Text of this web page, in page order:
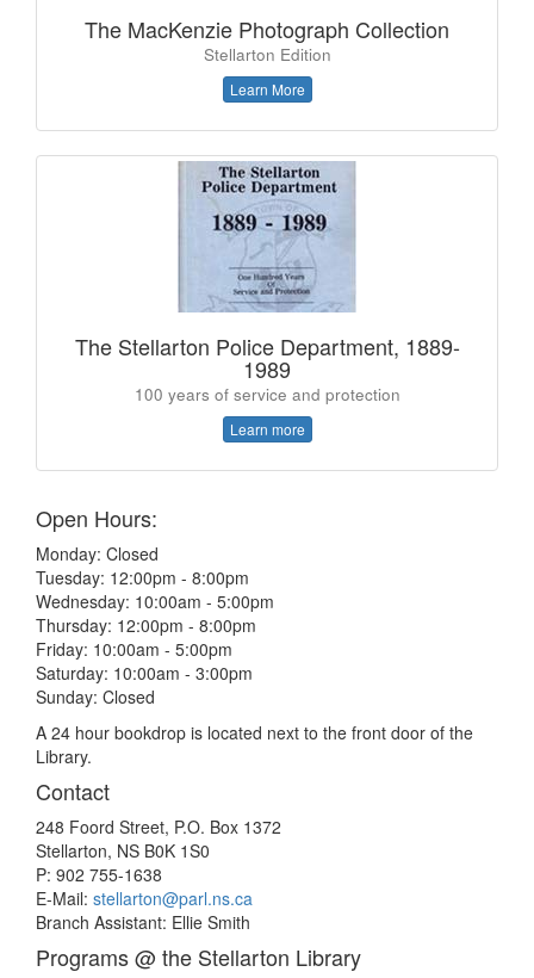
The MacKenzie Photograph Collection
Stellarton Edition
Learn More
The Stellarton Police Department, 1889-
1989
100 years of service and protection
Learn more
Open Hours:
Monday: Closed
Tuesday: 12:00pm - 8:00pm
Wednesday: 10:00am - 5:00pm
Thursday: 12:00pm - 8:00pm
Friday: 10:00am - 5:00pm
Saturday: 10:00am - 3:00pm
Sunday: Closed
A 24 hour bookdrop is located next to the front door of the
Library.
Contact
248 Foord Street, P.O. Box 1372
Stellarton, NS B0K 1S0
P: 902 755-1638
E-Mail: stellarton@parl.ns.ca
Branch Assistant: Ellie Smith
Programs @ the Stellarton Library